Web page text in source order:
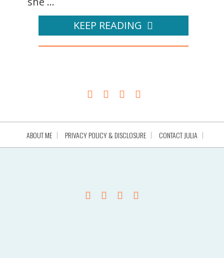
KEEP READING
ABOUT ME PRIVACY POLICY & DISCLOSURE CONTACT JULIA